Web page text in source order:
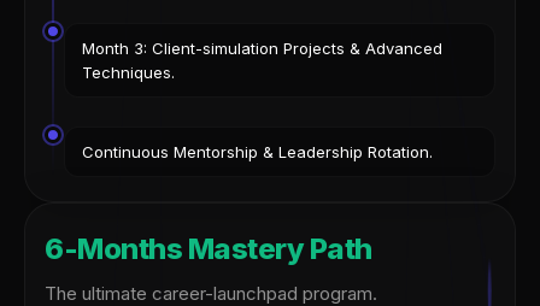
Month 3: Client-simulation Projects & Advanced
Techniques.
Continuous Mentorship & Leadership Rotation.
6-Months Mastery Path
The ultimate career-launchpad program.